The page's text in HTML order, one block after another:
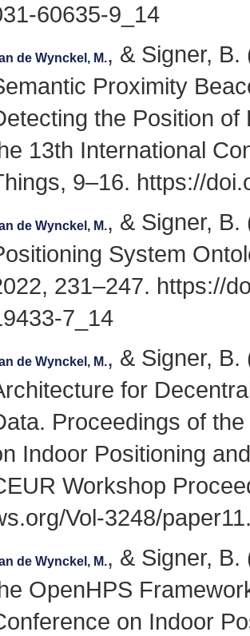
60635-9_14
de Wynckel, M., & Signer, B.
Proximity
the Position
13th International
9–16. https://
de Wynckel, M., & Signer,
System
231–247. https://
7_14
de Wynckel, M., & Signer, B.
for
Proceedings of
Indoor Positioning
Workshop
Vol-3248/
de Wynckel, M., & Signer,
OpenHPS
on Indoor